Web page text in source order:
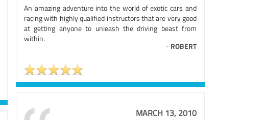
An amazing adventure into the world of exotic cars and
racing with highly qualified instructors that are very good
at getting anyone to unleash the driving beast from
within.
- ROBERT
MARCH 13, 2010